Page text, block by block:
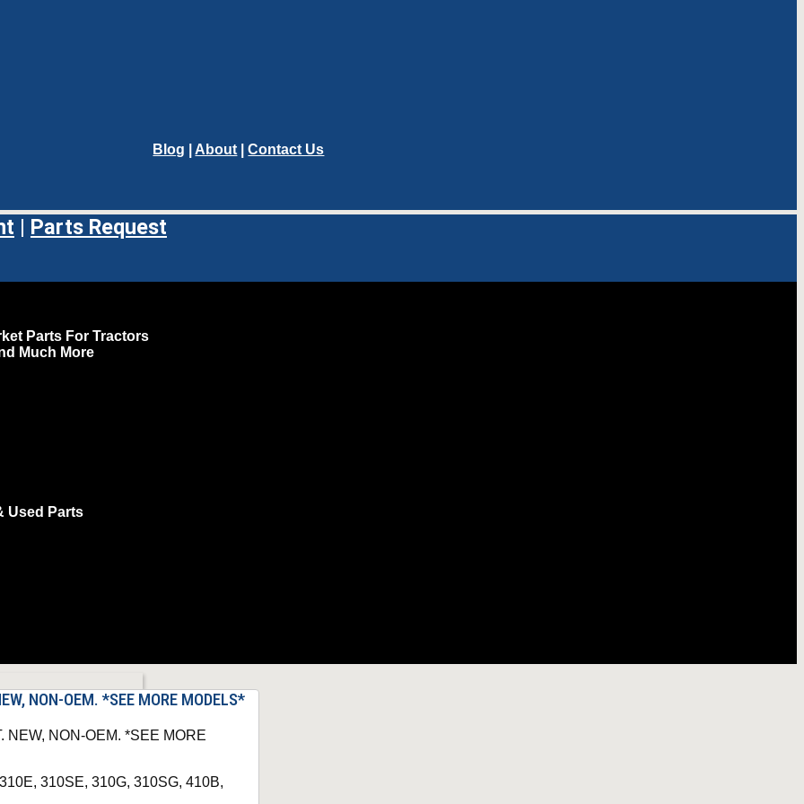
Blog |About|Contact Us
| Parts Request
Parts For Tractors
Much More
Used Parts
NON-OEM. *SEE MORE MODELS*
NON-OEM. *SEE MORE
310SE, 310G, 310SG, 410B,